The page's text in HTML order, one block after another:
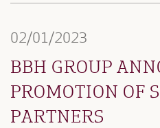
02/01/2023
BBH GROUP
PROMOTION OF
PARTNERS